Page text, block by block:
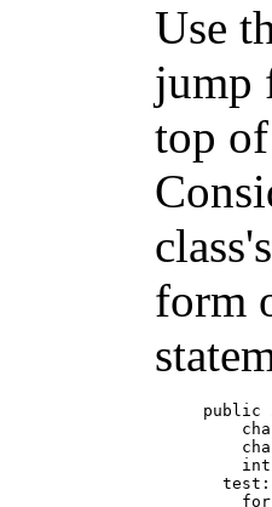
Use
jump
top
class's
form
public
  test: